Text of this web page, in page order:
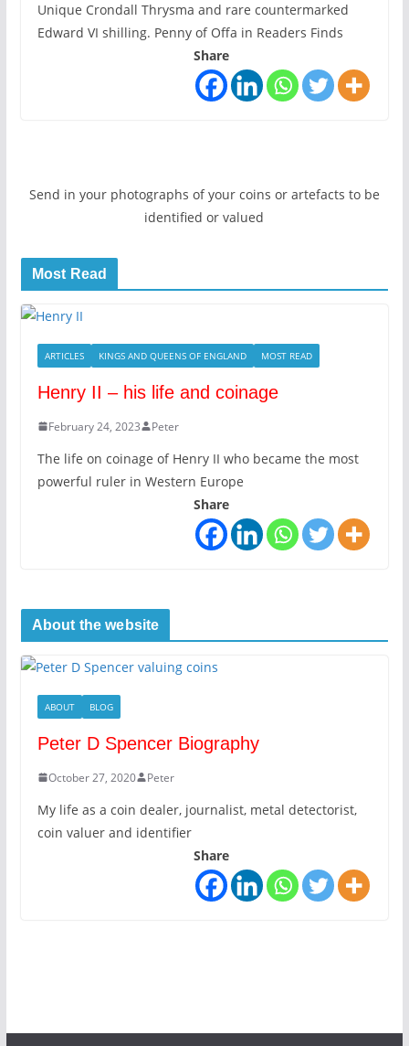
Unique Crondall Thrysma and rare countermarked
Edward VI shilling. Penny of Offa in Readers Finds
Share
Send in your photographs of your coins or artefacts to be
identified or valued
Most Read
ARTICLES KINGS AND QUEENS OF ENGLAND MOST READ
Henry II – his life and coinage
February 24, 2023 Peter
The life on coinage of Henry II who became the most
powerful ruler in Western Europe
Share
About the website
ABOUT BLOG
Peter D Spencer Biography
October 27, 2020 Peter
My life as a coin dealer, journalist, metal detectorist,
coin valuer and identifier
Share